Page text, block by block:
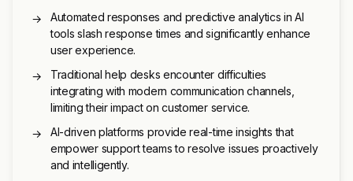
→
Automated responses and predictive analytics in AI
tools slash response times and significantly enhance
user experience.
→
Traditional help desks encounter difficulties
integrating with modern communication channels,
limiting their impact on customer service.
→
AI-driven platforms provide real-time insights that
empower support teams to resolve issues proactively
and intelligently.